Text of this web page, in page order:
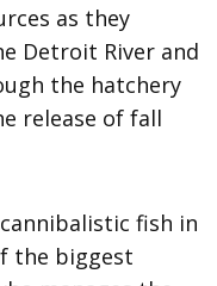
as they
Detroit River and
the hatchery
release of fall
fish in
the biggest